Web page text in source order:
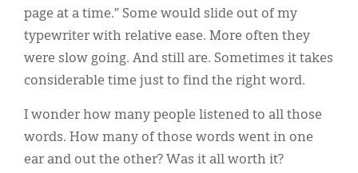
page at a time.” Some would slide out of my
typewriter with relative ease. More often they
were slow going. And still are. Sometimes it takes
considerable time just to find the right word.
I wonder how many people listened to all those
words. How many of those words went in one
ear and out the other? Was it all worth it?